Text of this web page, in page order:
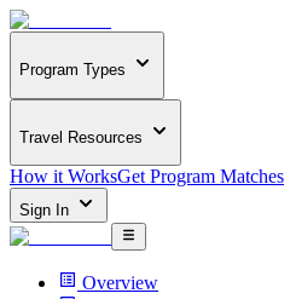
Program Types
Travel Resources
How it WorksGet Program Matches
Sign In
Overview